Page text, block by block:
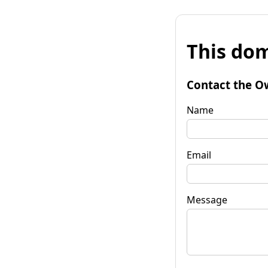
This
Contact the
Name
Email
Message